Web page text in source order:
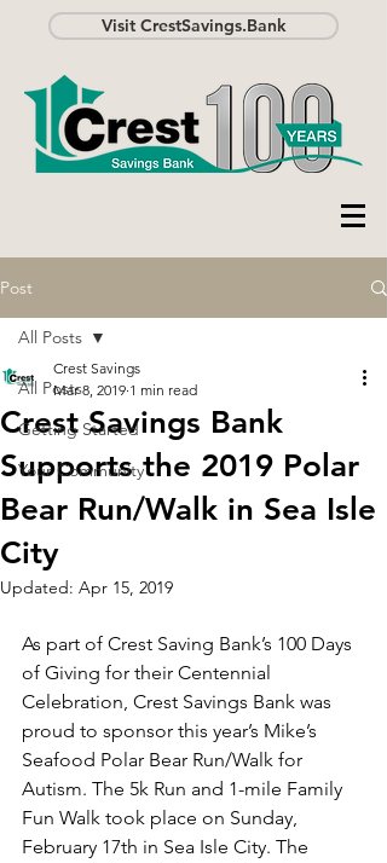
Visit CrestSavings.Bank
Post
All Posts
Getting Started
Your Community
All Posts
Crest Savings Bank
Supports the 2019 Polar
Bear Run/Walk in Sea Isle
City
Crest Savings
Mar 8, 2019 1 min read
Updated: Apr 15, 2019
As part of Crest Saving Bank’s 100 Days
of Giving for their Centennial
Celebration, Crest Savings Bank was
proud to sponsor this year’s Mike’s
Seafood Polar Bear Run/Walk for
Autism. The 5k Run and 1-mile Family
Fun Walk took place on Sunday,
February 17th in Sea Isle City. The